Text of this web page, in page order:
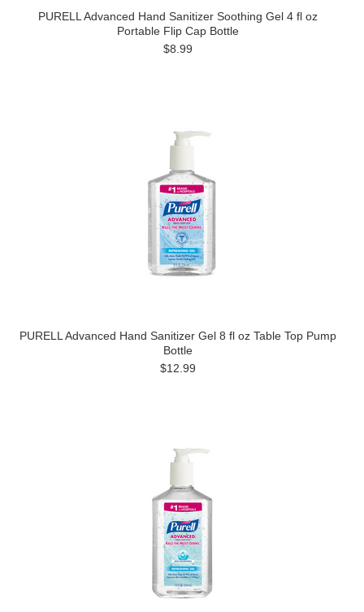
PURELL Advanced Hand Sanitizer Soothing Gel 4 fl oz
Portable Flip Cap Bottle
$8.99
PURELL Advanced Hand Sanitizer Gel 8 fl oz Table Top Pump
Bottle
$12.99